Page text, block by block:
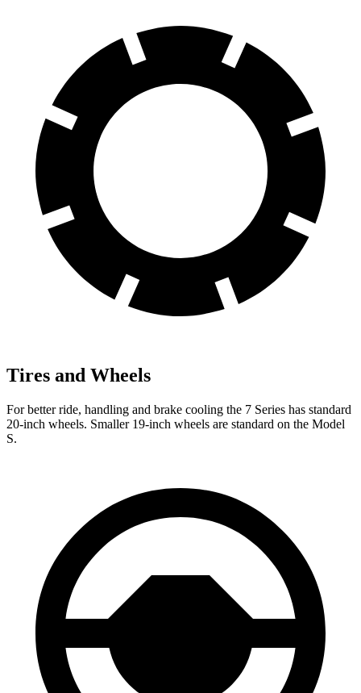
Tires and Wheels
For better ride, handling and brake cooling the 7 Series has standard
20-inch wheels. Smaller 19-inch wheels are standard on the Model
S.